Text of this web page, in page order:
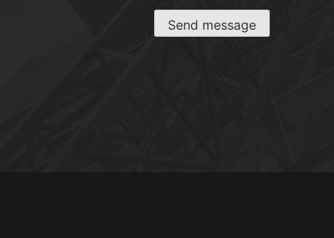
Send message